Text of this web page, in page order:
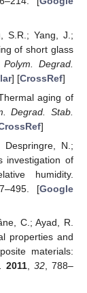
S.R.; Yang, J.;
of short glass
Polym. Degrad.
] [CrossRef]
aging of
Degrad. Stab.
]
Despringre, N.;
investigation of
humidity.
[Google
C.; Ayad, R.
properties and
materials:
2011 ,32 , 788–